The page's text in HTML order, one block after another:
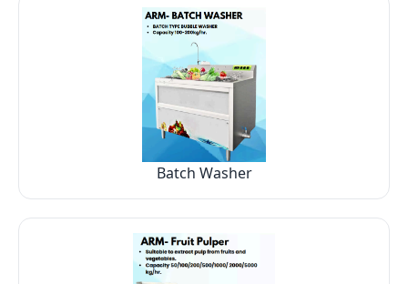
Batch Washer